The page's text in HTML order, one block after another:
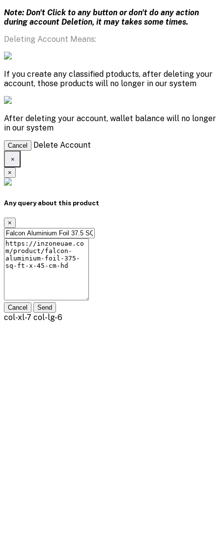
Note: Don't Click to any button or don't do any action
during account Deletion, it may takes some times.
Deleting Account Means:
If you create any classified ptoducts, after deleting your
account, those products will no longer in our system
After deleting your account, wallet balance will no longer
in our system
Cancel Delete Account
×
×
Any query about this product
×
Cancel Send
col-xl-7 col-lg-6